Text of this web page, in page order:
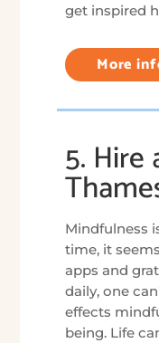
get inspired
More
5. Hire
Mindfulness
time, it
apps and
daily, one
effects
being. Life